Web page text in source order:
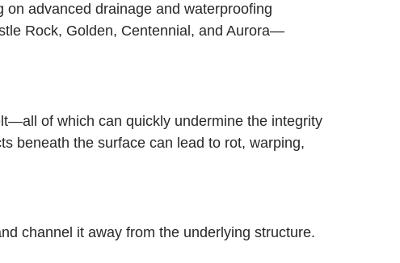
advanced drainage and waterproofing
Rock, Golden, Centennial, and Aurora—
of which can quickly undermine the integrity
beneath the surface can lead to rot, warping,
channel it away from the underlying structure.